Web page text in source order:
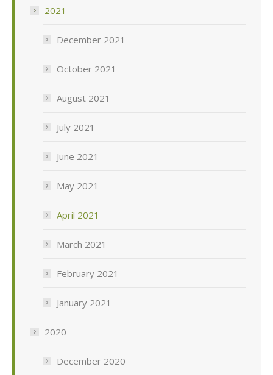
2021
December 2021
October 2021
August 2021
July 2021
June 2021
May 2021
April 2021
March 2021
February 2021
January 2021
2020
December 2020